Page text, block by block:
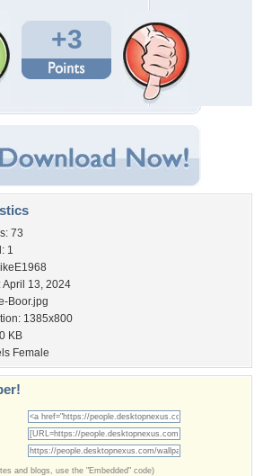
+3
73
1
April 13, 2024
Boor.jpg
1385x800
KB
Female
and blogs, use the "Embedded" code)